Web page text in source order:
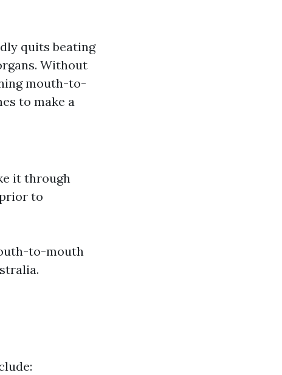
quits beating
Without
mouth-to-
to make a
it through
to
to-mouth